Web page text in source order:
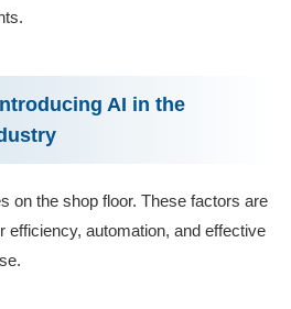
AI in the
on the shop floor. These factors are
efficiency, automation, and effective